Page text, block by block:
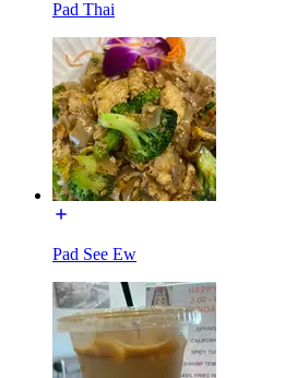
Pad Thai
Pad See Ew